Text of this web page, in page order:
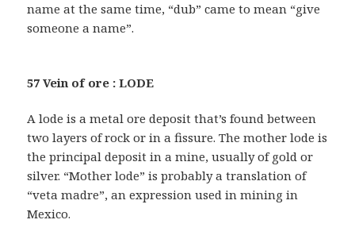
name at the same time, “dub” came to mean “give
someone a name”.
57 Vein of ore : LODE
A lode is a metal ore deposit that’s found between
two layers of rock or in a fissure. The mother lode is
the principal deposit in a mine, usually of gold or
silver. “Mother lode” is probably a translation of
“veta madre”, an expression used in mining in
Mexico.